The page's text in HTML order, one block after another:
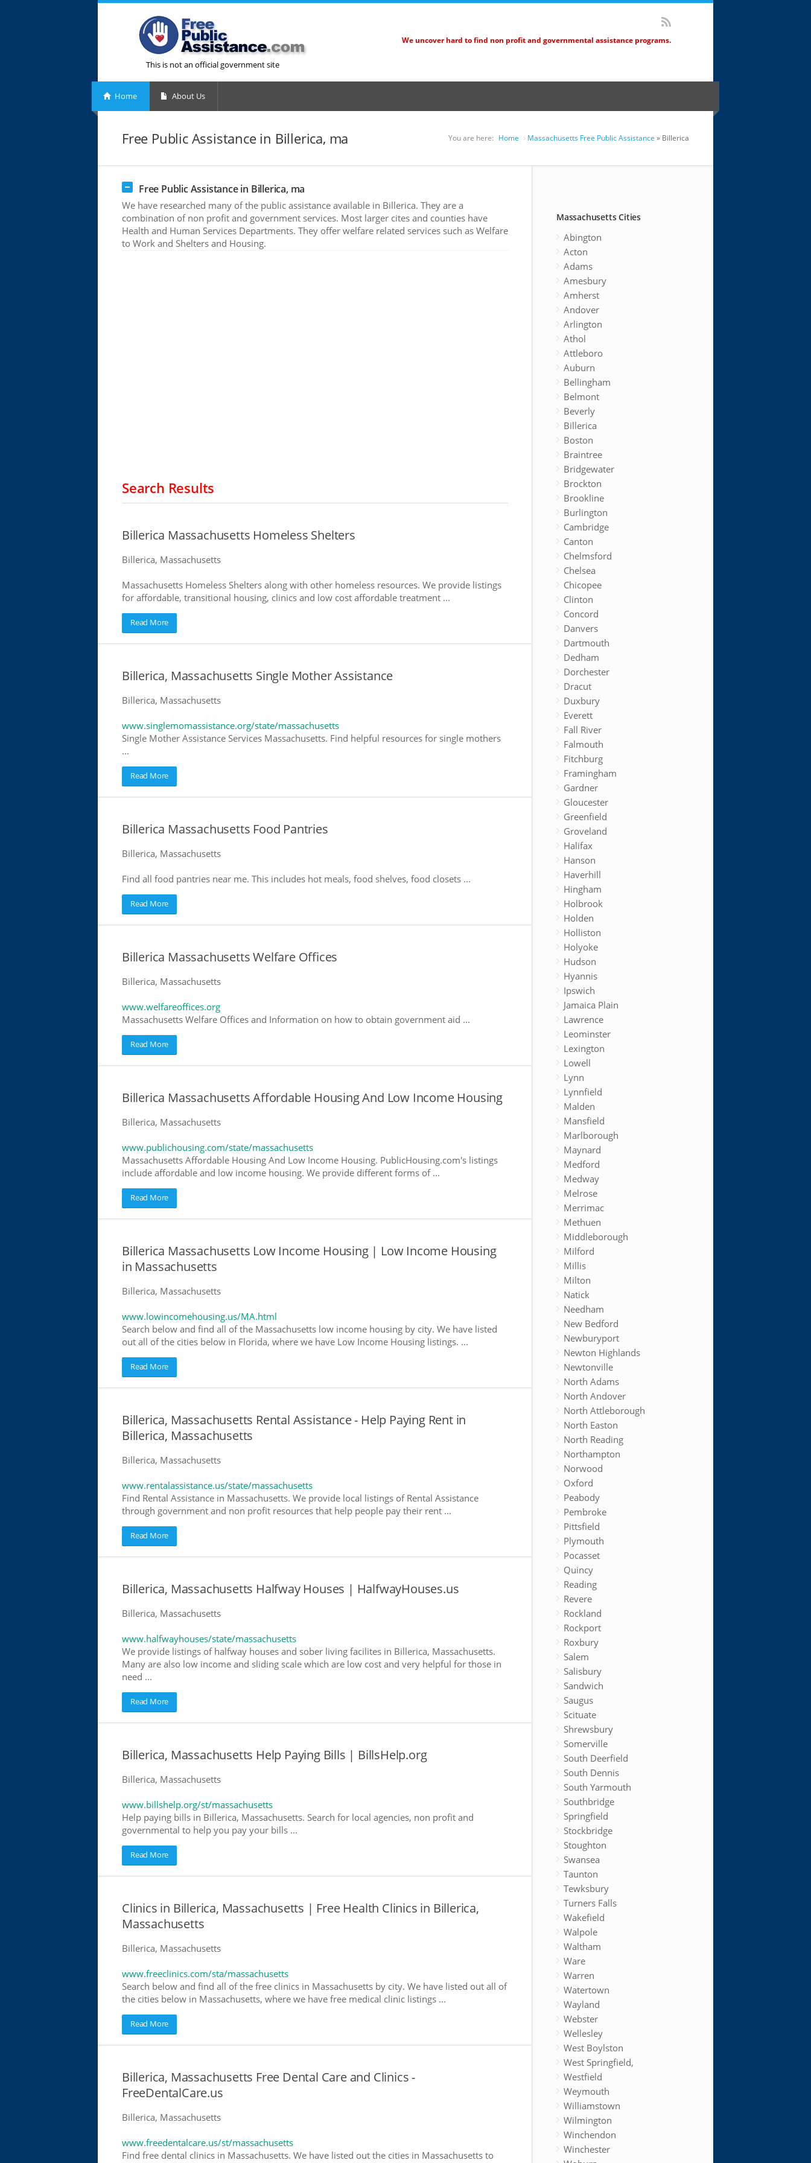
This is not an official government site
We uncover hard to find non profit and governmental assistance programs.
Home About Us
Free Public Assistance in Billerica, ma You are here: Home Massachusetts Free Public Assistance » Billerica
Free Public Assistance in Billerica, ma
We have researched many of the public assistance available in Billerica. They are a
combination of non profit and government services. Most larger cites and counties have
Health and Human Services Departments. They offer welfare related services such as Welfare
to Work and Shelters and Housing.
Search Results
Billerica Massachusetts Homeless Shelters
Billerica, Massachusetts
Massachusetts Homeless Shelters along with other homeless resources. We provide listings
for affordable, transitional housing, clinics and low cost affordable treatment ...
Read More
Billerica, Massachusetts Single Mother Assistance
Billerica, Massachusetts
www.singlemomassistance.org/state/massachusetts
Single Mother Assistance Services Massachusetts. Find helpful resources for single mothers
...
Read More
Billerica Massachusetts Food Pantries
Billerica, Massachusetts
Find all food pantries near me. This includes hot meals, food shelves, food closets ...
Read More
Billerica Massachusetts Welfare Offices
Billerica, Massachusetts
www.welfareoffices.org
Massachusetts Welfare Offices and Information on how to obtain government aid ...
Read More
Billerica Massachusetts Affordable Housing And Low Income Housing
Billerica, Massachusetts
www.publichousing.com/state/massachusetts
Massachusetts Affordable Housing And Low Income Housing. PublicHousing.com's listings
include affordable and low income housing. We provide different forms of ...
Read More
Billerica Massachusetts Low Income Housing | Low Income Housing
in Massachusetts
Billerica, Massachusetts
www.lowincomehousing.us/MA.html
Search below and find all of the Massachusetts low income housing by city. We have listed
out all of the cities below in Florida, where we have Low Income Housing listings. ...
Read More
Billerica, Massachusetts Rental Assistance - Help Paying Rent in
Billerica, Massachusetts
Billerica, Massachusetts
www.rentalassistance.us/state/massachusetts
Find Rental Assistance in Massachusetts. We provide local listings of Rental Assistance
through government and non profit resources that help people pay their rent ...
Read More
Billerica, Massachusetts Halfway Houses | HalfwayHouses.us
Billerica, Massachusetts
www.halfwayhouses/state/massachusetts
We provide listings of halfway houses and sober living facilites in Billerica, Massachusetts.
Many are also low income and sliding scale which are low cost and very helpful for those in
need ...
Read More
Billerica, Massachusetts Help Paying Bills | BillsHelp.org
Billerica, Massachusetts
www.billshelp.org/st/massachusetts
Help paying bills in Billerica, Massachusetts. Search for local agencies, non profit and
governmental to help you pay your bills ...
Read More
Clinics in Billerica, Massachusetts | Free Health Clinics in Billerica,
Massachusetts
Billerica, Massachusetts
www.freeclinics.com/sta/massachusetts
Search below and find all of the free clinics in Massachusetts by city. We have listed out all of
the cities below in Massachusetts, where we have free medical clinic listings ...
Read More
Billerica, Massachusetts Free Dental Care and Clinics -
FreeDentalCare.us
Billerica, Massachusetts
www.freedentalcare.us/st/massachusetts
Find free dental clinics in Massachusetts. We have listed out the cities in Massachusetts to
Massachusetts Cities
Abington
Acton
Adams
Amesbury
Amherst
Andover
Arlington
Athol
Attleboro
Auburn
Bellingham
Belmont
Beverly
Billerica
Boston
Braintree
Bridgewater
Brockton
Brookline
Burlington
Cambridge
Canton
Chelmsford
Chelsea
Chicopee
Clinton
Concord
Danvers
Dartmouth
Dedham
Dorchester
Dracut
Duxbury
Everett
Fall River
Falmouth
Fitchburg
Framingham
Gardner
Gloucester
Greenfield
Groveland
Halifax
Hanson
Haverhill
Hingham
Holbrook
Holden
Holliston
Holyoke
Hudson
Hyannis
Ipswich
Jamaica Plain
Lawrence
Leominster
Lexington
Lowell
Lynn
Lynnfield
Malden
Mansfield
Marlborough
Maynard
Medford
Medway
Melrose
Merrimac
Methuen
Middleborough
Milford
Millis
Milton
Natick
Needham
New Bedford
Newburyport
Newton Highlands
Newtonville
North Adams
North Andover
North Attleborough
North Easton
North Reading
Northampton
Norwood
Oxford
Peabody
Pembroke
Pittsfield
Plymouth
Pocasset
Quincy
Reading
Revere
Rockland
Rockport
Roxbury
Salem
Salisbury
Sandwich
Saugus
Scituate
Shrewsbury
Somerville
South Deerfield
South Dennis
South Yarmouth
Southbridge
Springfield
Stockbridge
Stoughton
Swansea
Taunton
Tewksbury
Turners Falls
Wakefield
Walpole
Waltham
Ware
Warren
Watertown
Wayland
Webster
Wellesley
West Boylston
West Springfield,
Westfield
Weymouth
Williamstown
Wilmington
Winchendon
Winchester